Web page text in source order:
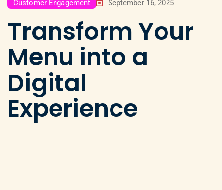
Customer Engagement September 16, 2025
Transform Your
Menu into a
Digital
Experience